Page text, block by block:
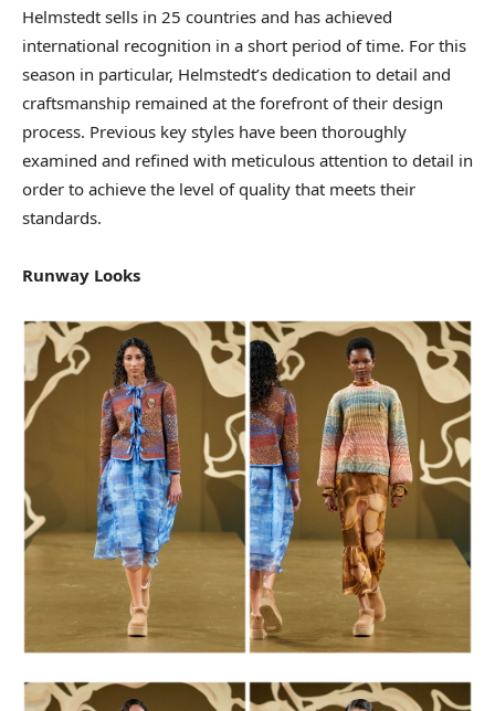
Helmstedt sells in 25 countries and has achieved
international recognition in a short period of time. For this
season in particular, Helmstedt’s dedication to detail and
craftsmanship remained at the forefront of their design
process. Previous key styles have been thoroughly
examined and refined with meticulous attention to detail in
order to achieve the level of quality that meets their
standards.
Runway Looks